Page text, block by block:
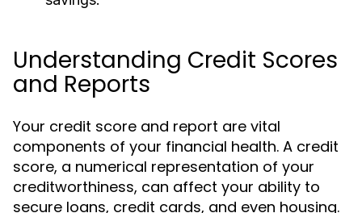
Understanding Credit Scores
and Reports
Your credit score and report are vital
components of your financial health. A credit
score, a numerical representation of your
creditworthiness, can affect your ability to
secure loans, credit cards, and even housing.